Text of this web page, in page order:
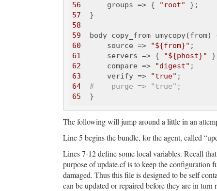
56
      groups => {
"root"
57
58
59
60
      source =>
"${from}"
61
      servers => {
"${phost}"
62
      compare =>
"digest"
63
      verify =>
"true"
64
#    purge => "true";
65
The following will jump around a little in an
Line 5 begins the bundle, for the agent, called
Lines 7-12 define some local variables. Recall
purpose of update.cf is to keep the configuration
damaged. Thus this file is designed to be self
can be updated or repaired before they are in turn